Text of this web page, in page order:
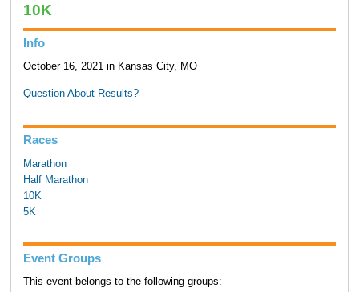
10K
Info
October 16, 2021 in Kansas City, MO
Question About Results?
Races
Marathon
Half Marathon
10K
5K
Event Groups
This event belongs to the following groups: